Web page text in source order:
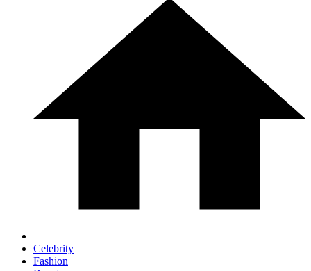
Celebrity
Fashion